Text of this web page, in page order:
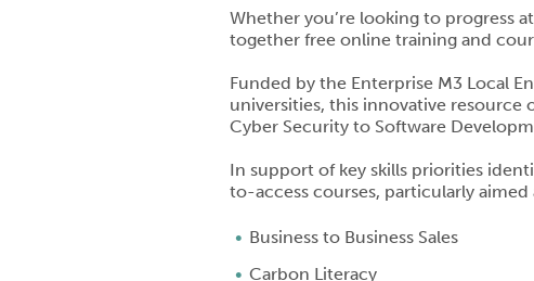
Whether you’re looking to progress
together free online training and
Funded by the Enterprise M3 Local
universities, this innovative resource
Cyber Security to Software
In support of key skills priorities
to-access courses, particularly aimed
Business to Business Sales
Carbon Literacy